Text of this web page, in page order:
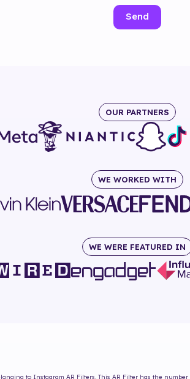
Send
OUR PARTNERS
WE WORKED WITH
WE WERE FEATURED IN
to Instagram AR Filters. This AR Filter has the number